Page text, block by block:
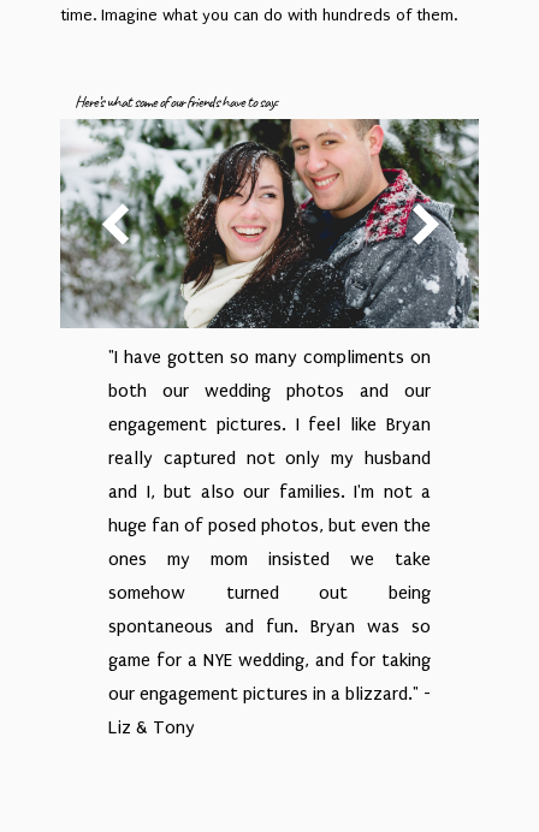
time. Imagine what you can do with hundreds of them.
Here’s what some of our friends have to say:
"I have gotten so many compliments on
both our wedding photos and our
engagement pictures. I feel like Bryan
really captured not only my husband
and I, but also our families. I'm not a
huge fan of posed photos, but even the
ones my mom insisted we take
somehow turned out being
spontaneous and fun. Bryan was so
game for a NYE wedding, and for taking
our engagement pictures in a blizzard." -
Liz & Tony